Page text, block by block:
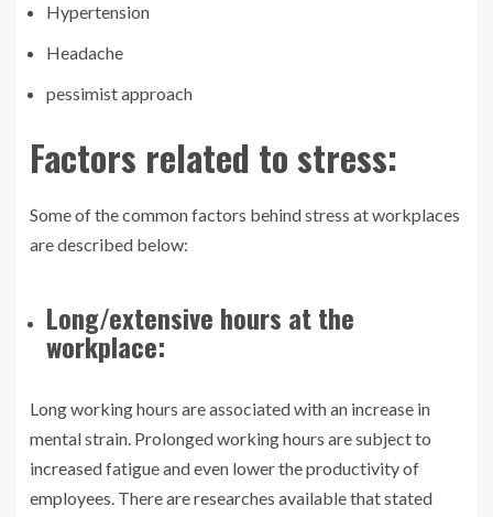
Hypertension
Headache
pessimist approach
Factors related to stress:
Some of the common factors behind stress at workplaces
are described below:
Long/extensive hours at the
workplace:
Long working hours are associated with an increase in
mental strain. Prolonged working hours are subject to
increased fatigue and even lower the productivity of
employees. There are researches available that stated